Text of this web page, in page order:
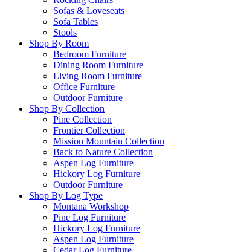
Sofas & Loveseats
Sofa Tables
Stools
Shop By Room
Bedroom Furniture
Dining Room Furniture
Living Room Furniture
Office Furniture
Outdoor Furniture
Shop By Collection
Pine Collection
Frontier Collection
Mission Mountain Collection
Back to Nature Collection
Aspen Log Furniture
Hickory Log Furniture
Outdoor Furniture
Shop By Log Type
Montana Workshop
Pine Log Furniture
Hickory Log Furniture
Aspen Log Furniture
Cedar Log Furniture